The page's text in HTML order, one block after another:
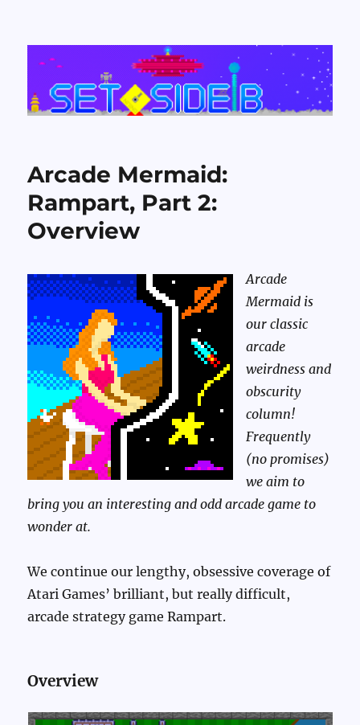
Set Side B
Arcade Mermaid:
Rampart, Part 2:
Overview
Arcade
Mermaid is
our classic
arcade
weirdness and
obscurity
column!
Frequently
(no promises)
we aim to
bring you an interesting and odd arcade game to
wonder at.
We continue our lengthy, obsessive coverage of
Atari Games’ brilliant, but really difficult,
arcade strategy game Rampart.
Overview